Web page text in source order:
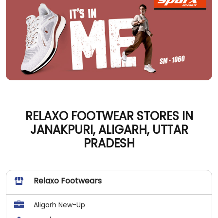
RELAXO FOOTWEAR STORES IN
JANAKPURI, ALIGARH, UTTAR
PRADESH
Relaxo Footwears
Aligarh New-Up